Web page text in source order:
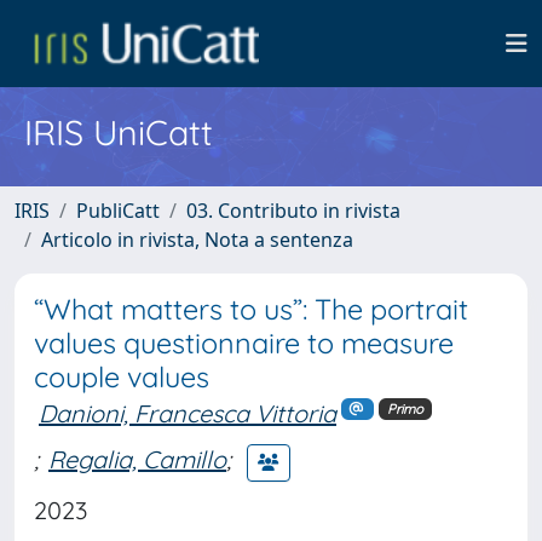
IRIS UniCatt
IRIS PubliCatt
03. Contributo in rivista
Articolo in rivista, Nota a sentenza
“What matters to us”: The portrait
values questionnaire to measure
couple values
Danioni, Francesca Vittoria Primo
; Regalia, Camillo;
2023